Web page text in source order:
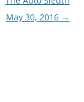
May 30, 2016 →